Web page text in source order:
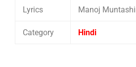
Lyrics Manoj
Category Hindi